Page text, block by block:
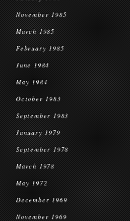
November 1985
March 1985
February 1985
June 1984
May 1984
October 1983
September 1983
January 1979
September 1978
March 1978
May 1972
December 1969
November 1969